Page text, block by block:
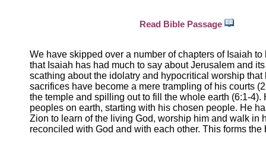
Read Bible Passage
We have skipped over a number of chapters of Isaiah
that Isaiah has had much to say about Jerusalem and
scathing about the idolatry and hypocritical worship
sacrifices have become a mere trampling of his courts
the temple and spilling out to fill the whole earth (6:1-
peoples on earth, starting with his chosen people. He
Zion to learn of the living God, worship him and walk in
reconciled with God and with each other. This forms